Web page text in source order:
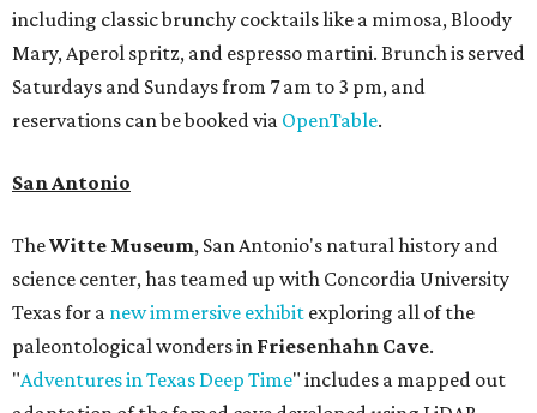
including classic brunchy cocktails like a mimosa, Bloody
Mary, Aperol spritz, and espresso martini. Brunch is served
Saturdays and Sundays from 7 am to 3 pm, and
reservations can be booked via OpenTable.
San Antonio
TheWitte Museum, San Antonio's natural history and
science center, has teamed up with Concordia University
Texas for a new immersive exhibit exploring all of the
paleontological wonders in Friesenhahn Cave.
"Adventures in Texas Deep Time" includes a mapped out